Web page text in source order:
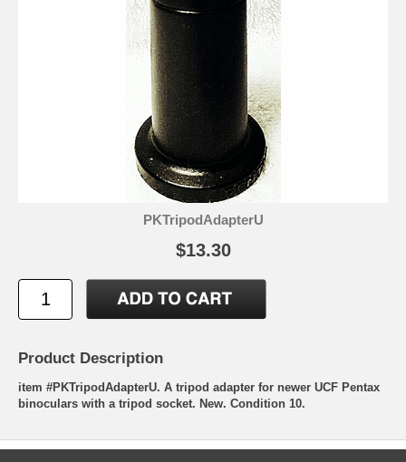
PKTripodAdapterU
$13.30
Product Description
item #PKTripodAdapterU. A tripod adapter for newer UCF Pentax
binoculars with a tripod socket. New. Condition 10.